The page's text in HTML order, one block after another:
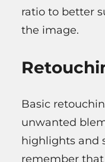
ratio to better
the image.
Basic
unwanted
highlights and
remember